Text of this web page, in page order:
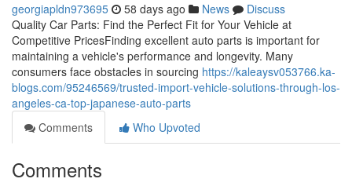
georgiapldn973695 58 days ago News
Discuss
Quality Car Parts: Find the Perfect Fit for Your Vehicle at
Competitive PricesFinding excellent auto parts is important for
maintaining a vehicle's performance and longevity. Many
consumers face obstacles in sourcing https://kaleaysv053766.ka-
blogs.com/95246569/trusted-import-vehicle-solutions-through-los-
angeles-ca-top-japanese-auto-parts
Comments
Who Upvoted
Comments